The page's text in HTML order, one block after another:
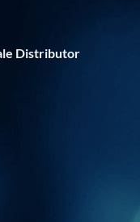
Distributor